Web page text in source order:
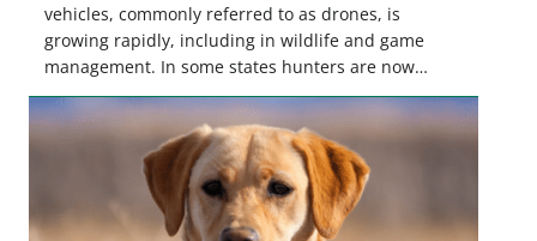
vehicles, commonly referred to as drones, is
growing rapidly, including in wildlife and game
management. In some states hunters are now
utilizing drones for the recovery of wounded game
that cannot be found easily using traditional
tracking methods. Highlights: The use of drones in
game recovery helps […]